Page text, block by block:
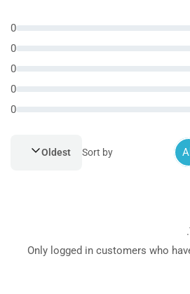
0
0
0
0
0
All
Sort by
Oldest
Only logged in customers who